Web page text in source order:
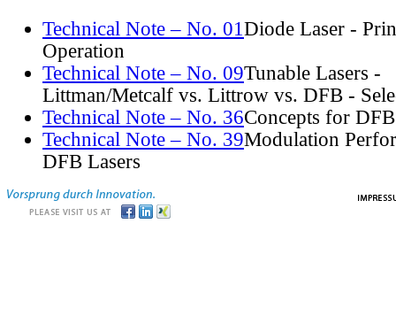
Technical Note – No. 01 Diode Laser -
Operation
Technical Note – No. 09Tunable Lasers -
Littman/Metcalf vs. Littrow vs. DFB -
Technical Note – No. 36Concepts for
Technical Note – No. 39Modulation
DFB Lasers